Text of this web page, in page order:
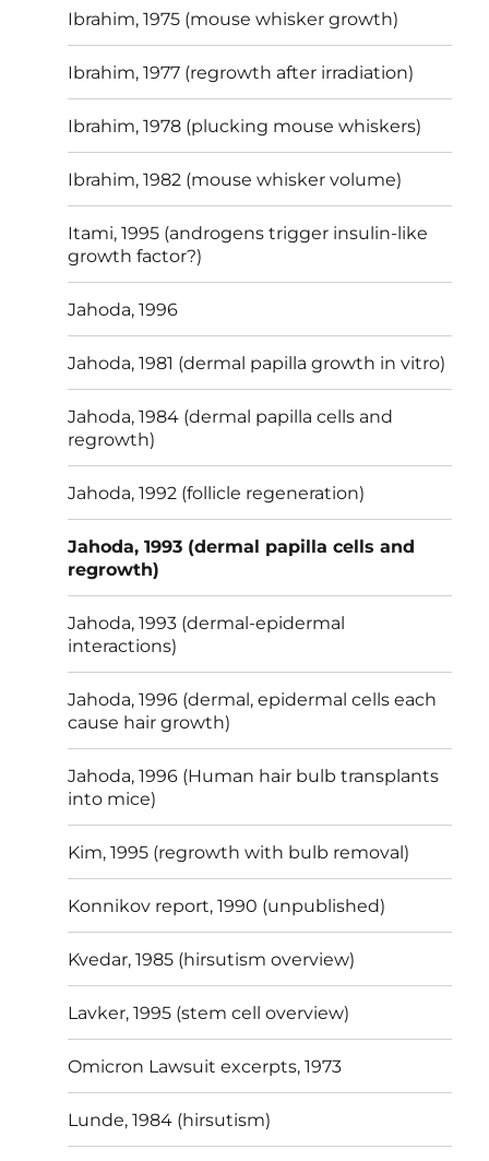
Ibrahim, 1975 (mouse whisker growth)
Ibrahim, 1977 (regrowth after irradiation)
Ibrahim, 1978 (plucking mouse whiskers)
Ibrahim, 1982 (mouse whisker volume)
Itami, 1995 (androgens trigger insulin-like
growth factor?)
Jahoda, 1996
Jahoda, 1981 (dermal papilla growth in vitro)
Jahoda, 1984 (dermal papilla cells and
regrowth)
Jahoda, 1992 (follicle regeneration)
Jahoda, 1993 (dermal papilla cells and
regrowth)
Jahoda, 1993 (dermal-epidermal
interactions)
Jahoda, 1996 (dermal, epidermal cells each
cause hair growth)
Jahoda, 1996 (Human hair bulb transplants
into mice)
Kim, 1995 (regrowth with bulb removal)
Konnikov report, 1990 (unpublished)
Kvedar, 1985 (hirsutism overview)
Lavker, 1995 (stem cell overview)
Omicron Lawsuit excerpts, 1973
Lunde, 1984 (hirsutism)